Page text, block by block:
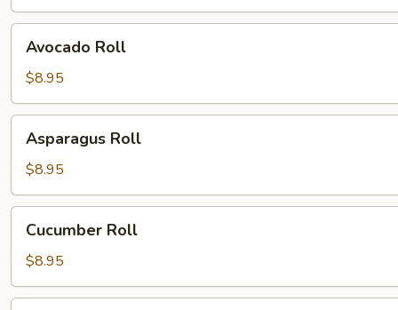
Roll
Avocado Roll
$8.95
Roll
Asparagus Roll
$8.95
RollCucumber Roll
$8.95